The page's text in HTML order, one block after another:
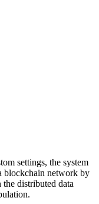
settings, the system
blockchain network by
distributed data